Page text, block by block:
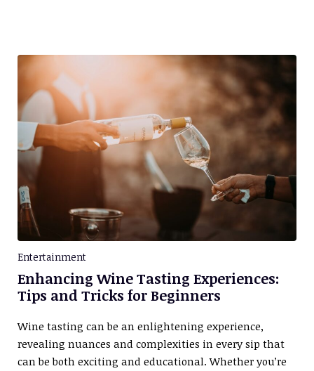
Entertainment
Enhancing Wine Tasting Experiences:
Tips and Tricks for Beginners
Wine tasting can be an enlightening experience,
revealing nuances and complexities in every sip that
can be both exciting and educational. Whether you’re